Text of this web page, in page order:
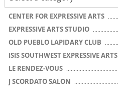
CENTER FOR EXPRESSIVE ARTS
EXPRESSIVE ARTS STUDIO
OLD PUEBLO LAPIDARY CLUB
ISIS SOUTHWEST EXPRESSIVE ARTS
LE RENDEZ-VOUS
J SCORDATO SALON